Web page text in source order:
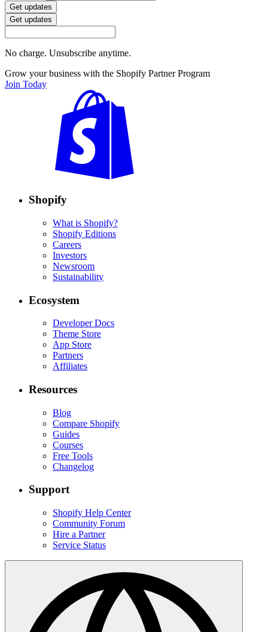
Get updates
Get updates
No charge. Unsubscribe anytime.
Grow your business with the Shopify Partner Program
Join Today
Shopify
What is Shopify?
Shopify Editions
Careers
Investors
Newsroom
Sustainability
Ecosystem
Developer Docs
Theme Store
App Store
Partners
Affiliates
Resources
Blog
Compare Shopify
Guides
Courses
Free Tools
Changelog
Support
Shopify Help Center
Community Forum
Hire a Partner
Service Status